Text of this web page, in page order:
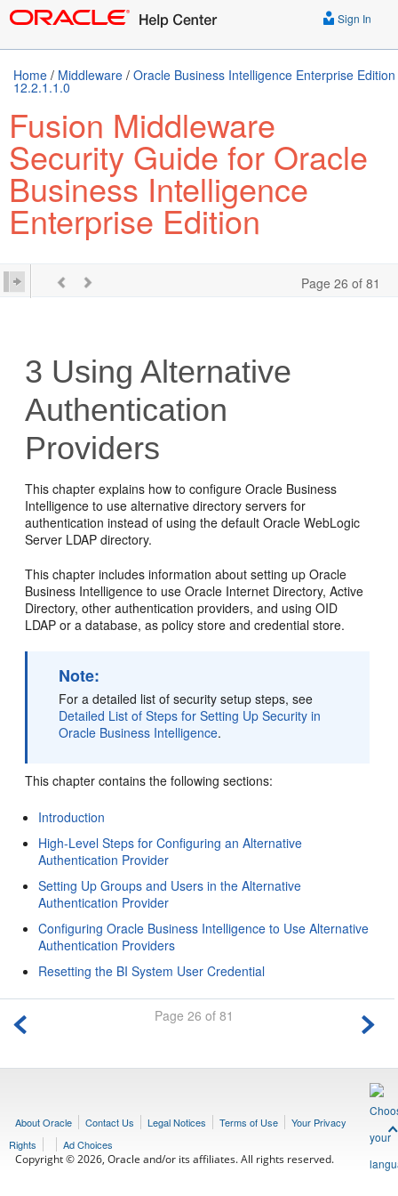
Sign In
Home / Middleware / Oracle Business Intelligence Enterprise Edition
12.2.1.1.0
Fusion Middleware
Security Guide for Oracle
Business Intelligence
Enterprise Edition
Page 26 of 81
3 Using Alternative
Authentication
Providers
This chapter explains how to configureOracle Business
Intelligence to use alternative directory servers for
authentication instead of using the defaultOracle WebLogic
Server LDAP directory.
This chapter includes information about setting upOracle
Business Intelligence to useOracle Internet Directory, Active
Directory, other authentication providers, and using OID
LDAP or a database, as policy store and credential store.
Note:
For a detailed list of security setup steps, see
Detailed List of Steps for Setting Up Security in
Oracle Business Intelligence.
This chapter contains the following sections:
Introduction
High-Level Steps for Configuring an Alternative
Authentication Provider
Setting Up Groups and Users in the Alternative
Authentication Provider
Configuring Oracle Business Intelligence to Use Alternative
Authentication Providers
Resetting the BI System User Credential
Page 26 of 81
About Oracle Contact Us Legal Notices Terms of Use
Your Privacy
Rights
Ad Choices
Copyright © 2026, Oracle and/or its affiliates. All rights reserved.